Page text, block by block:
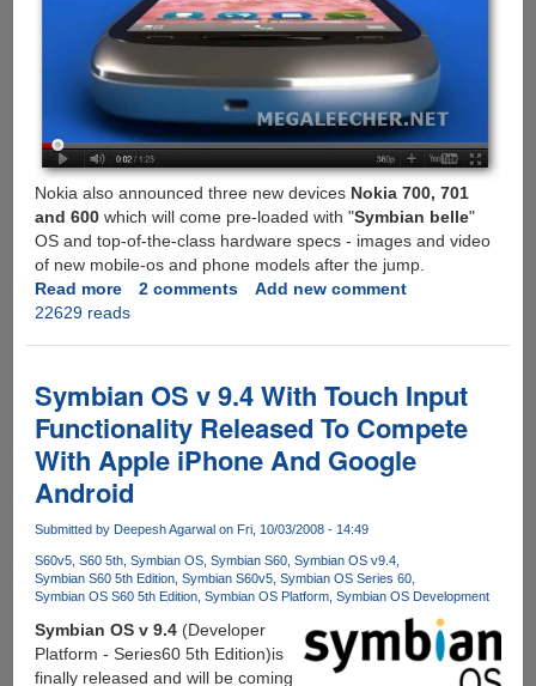
Nokia also announced three new devices Nokia 700, 701
and 600which will come pre-loaded with "Symbian belle"
OS and top-of-the-class hardware specs - images and video
of new mobile-os and phone models after the jump.
Read moreabout
All
Belle
Mobile
OS
And
New
Supporting
Nokia
Devices
2 comments
Add new comment
22629 reads
Symbian OS v 9.4 With Touch Input
Functionality Released To Compete
With Apple iPhone And Google
Android
Submitted by Deepesh Agarwalon Fri, 10/03/2008 - 14:49
S60v5 S60 5th Symbian OS Symbian S60 Symbian OS v9.4
Symbian S60 5th Edition Symbian S60v5 Symbian OS Series 60
Symbian OS S60 5th Edition Symbian OS Platform Symbian OS Development
Symbian OS v 9.4(Developer
Platform - Series60 5th Edition)is
finally released and will be coming